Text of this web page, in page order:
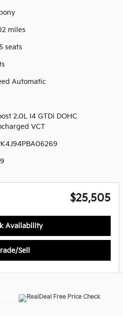
miles
seats
Automatic
2.0L I4 GTDi DOHC
VCT
$25,505
Availability
Sell